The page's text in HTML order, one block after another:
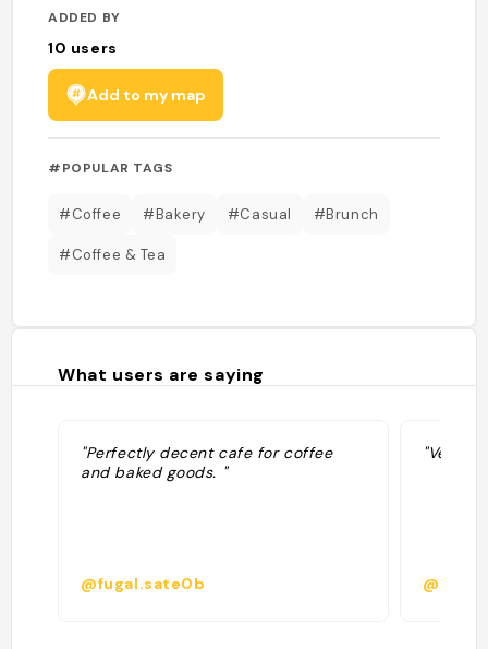
ADDED BY
10 users
Add to my map
#POPULAR TAGS
#Coffee #Bakery #Casual #Brunch
#Coffee & Tea
What users are saying
"Perfectly decent cafe for coffee
and baked goods. "
@fugal.sate0b
"Vegan
@